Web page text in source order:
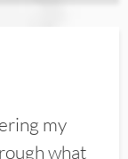
my
what